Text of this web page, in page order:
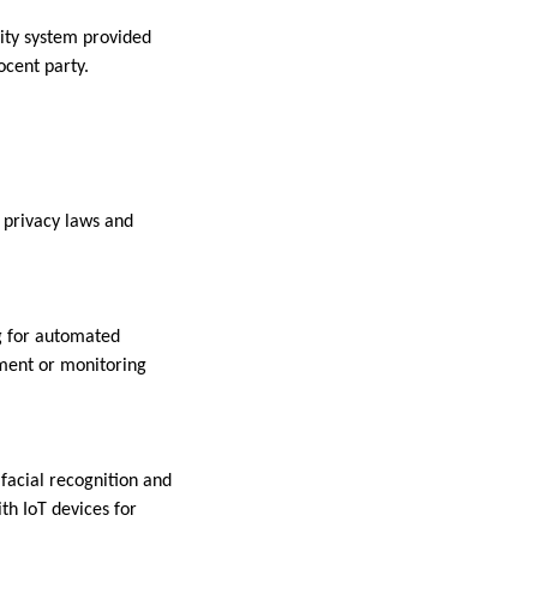
system provided
party.
laws and
for automated
or monitoring
recognition and
IoT devices for